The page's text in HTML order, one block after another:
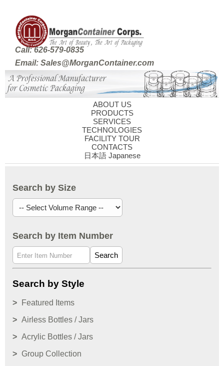
Call: 626-579-0835
Email: Sales@MorganContainer.com
ABOUT US
PRODUCTS
SERVICES
TECHNOLOGIES
FACILITY TOUR
CONTACTS
日本語 Japanese
Search by Size
Search by Item Number
Search
Search by Style
Featured Items
Airless Bottles / Jars
Acrylic Bottles / Jars
Group Collection